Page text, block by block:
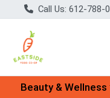
Call Us: 612-788-
Choose a category
Beauty & Wellness